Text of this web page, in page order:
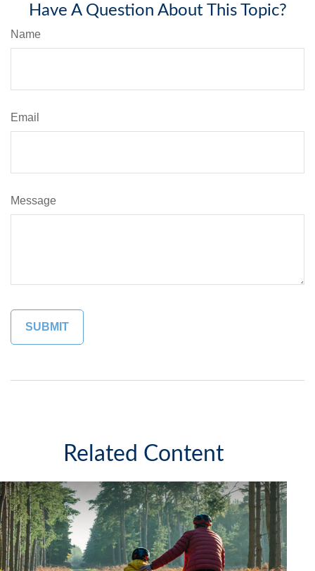
Have A Question About This Topic?
Name
Email
Message
Related Content